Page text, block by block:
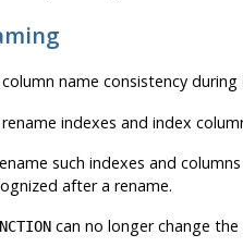
name consistency during
indexes and index
such indexes and
after a rename.
can no longer change the